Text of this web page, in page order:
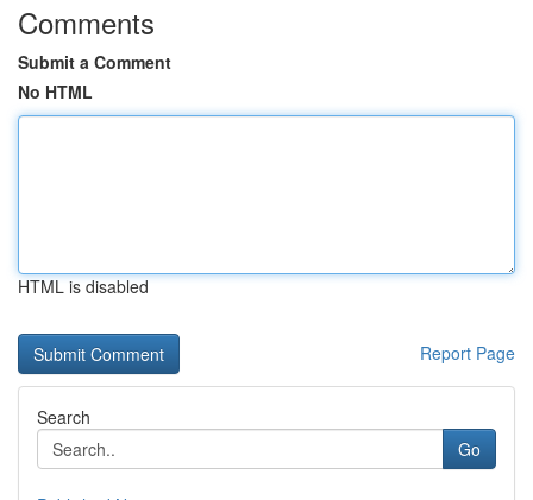
Comments
Submit a Comment
No HTML
HTML is disabled
Report Page
Search
Go